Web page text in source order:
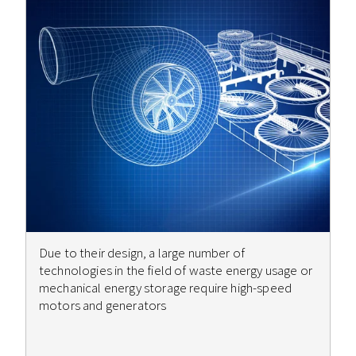
Due to their design, a large number of
technologies in the field of waste energy usage or
mechanical energy storage require high-speed
motors and generators